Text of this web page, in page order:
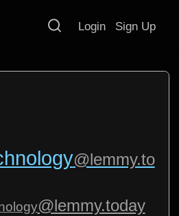
Login Sign Up
@lemmy.to
@lemmy.today